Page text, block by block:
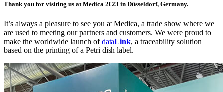
Thank you for visiting us at Medica 2023 in Düsseldorf, Germany.
It’s always a pleasure to see you at Medica, a trade show where we
are used to meeting our partners and customers. We were proud to
make the worldwide launch ofdataLink, a traceability solution
based on the printing of a Petri dish label.